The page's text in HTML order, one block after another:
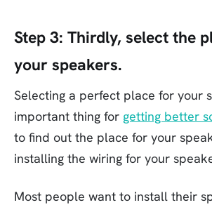
Step 3: Thirdly, select the
your speakers.
Selecting a perfect place for your
important thing for getting better
to find out the place for your
installing the wiring for your
Most people want to install their